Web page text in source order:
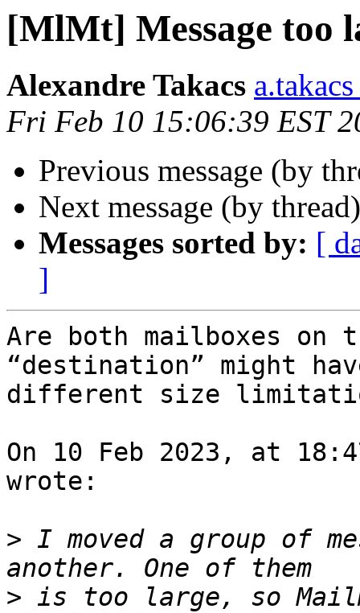
[MlMt] Message too
Alexandre Takacs
Fri Feb 10 15:06:39 EST
Previous message (by
Next message (by
Messages sorted by: [
]
Are both mailboxes on
“destination” might
different size
On 10 Feb 2023, at
wrote:
> I moved a group of
> is too large, so